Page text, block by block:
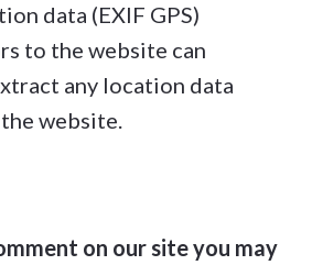
data (EXIF GPS)
to the website can
any location data
website.
on our site you may